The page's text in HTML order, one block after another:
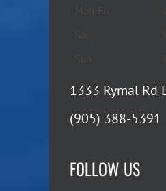
1333 Rymal Rd
(905) 388-5391
FOLLOW US